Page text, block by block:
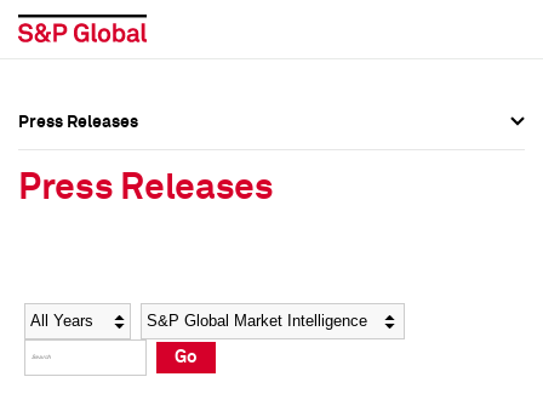
Social Media Directory
Press Kit
Social Media Directory
Press Kit
Press Releases
Press Releases
Year Category
Go